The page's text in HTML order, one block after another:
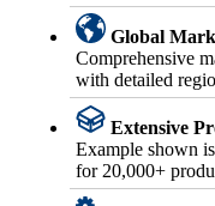
Global
Comprehensive
with detailed
Extensive
Example shown
for 20,000+